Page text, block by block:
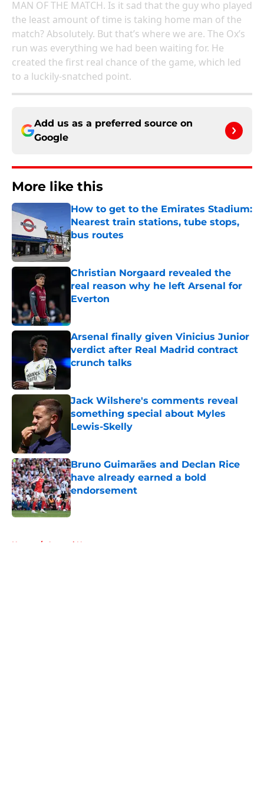
MAN OF THE MATCH. Is it sad that the guy who played
the least amount of time is taking home man of the
match? Absolutely. But that’s where we are. The Ox’s
run was everything we had been waiting for. He
created the first real chance of the game, which led
to a luckily-snatched point.
Add us as a preferred source on
Google
More like this
How to get to the Emirates Stadium:
Nearest train stations, tube stops,
bus routes
Published by on Invalid Date
Christian Norgaard revealed the
real reason why he left Arsenal for
Everton
Arsenal finally given Vinicius Junior
verdict after Real Madrid contract
crunch talks
Jack Wilshere's comments reveal
something special about Myles
Lewis-Skelly
Bruno Guimarães and Declan Rice
have already earned a bold
endorsement
Published by on Invalid Date
Home / Arsenal News